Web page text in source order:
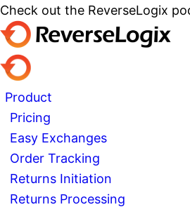
Check out the ReverseLogix
Product
Pricing
Easy Exchanges
Order Tracking
Returns Initiation
Returns Processing